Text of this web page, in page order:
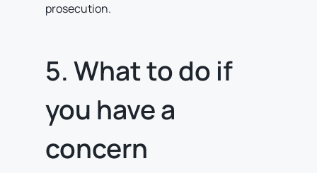
prosecution.
5. What to do if
you have a
concern